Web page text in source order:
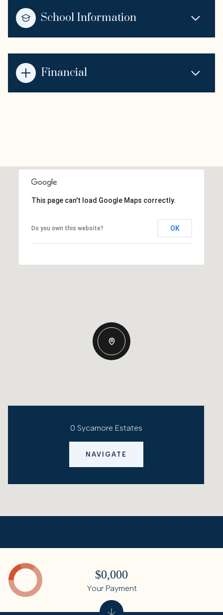
School Information
Financial
This page can't load Google Maps correctly.
Do you own this website? OK
0 Sycamore Estates
NAVIGATE
$0,000
Your Payment